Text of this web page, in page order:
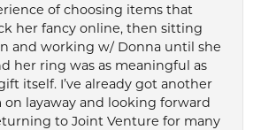
of choosing items that
her fancy online, then sitting
and working w/ Donna until she
her ring was as meaningful as
itself. I’ve already got another
on layaway and looking forward
to Joint Venture for many